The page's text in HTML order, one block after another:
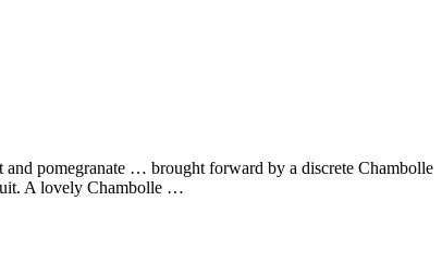
pomegranate … brought forward by a discrete Chambolle
A lovely Chambolle …